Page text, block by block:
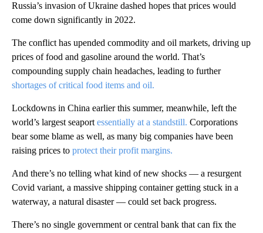
Russia’s invasion of Ukraine dashed hopes that prices would
come down significantly in 2022.
The conflict has upended commodity and oil markets, driving up
prices of food and gasoline around the world. That’s
compounding supply chain headaches, leading to further
shortages of critical food items and oil.
Lockdowns in China earlier this summer, meanwhile, left the
world’s largest seaport essentially at a standstill. Corporations
bear some blame as well, as many big companies have been
raising prices to protect their profit margins.
And there’s no telling what kind of new shocks — a resurgent
Covid variant, a massive shipping container getting stuck in a
waterway, a natural disaster — could set back progress.
There’s no single government or central bank that can fix the